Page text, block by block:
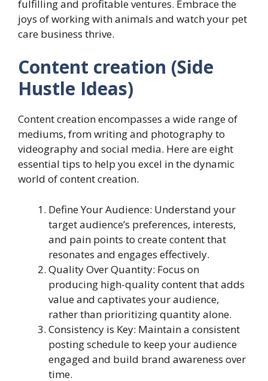
fulfilling and profitable ventures. Embrace the
joys of working with animals and watch your pet
care business thrive.
Content creation (Side
Hustle Ideas)
Content creation encompasses a wide range of
mediums, from writing and photography to
videography and social media. Here are eight
essential tips to help you excel in the dynamic
world of content creation.
Define Your Audience: Understand your
target audience’s preferences, interests,
and pain points to create content that
resonates and engages effectively.
Quality Over Quantity: Focus on
producing high-quality content that adds
value and captivates your audience,
rather than prioritizing quantity alone.
Consistency is Key: Maintain a consistent
posting schedule to keep your audience
engaged and build brand awareness over
time.